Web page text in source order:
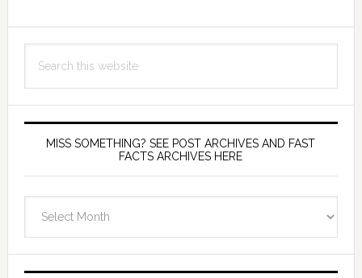
this
MISS SOMETHING? SEE POST ARCHIVES AND FAST
FACTS ARCHIVES HERE
Post